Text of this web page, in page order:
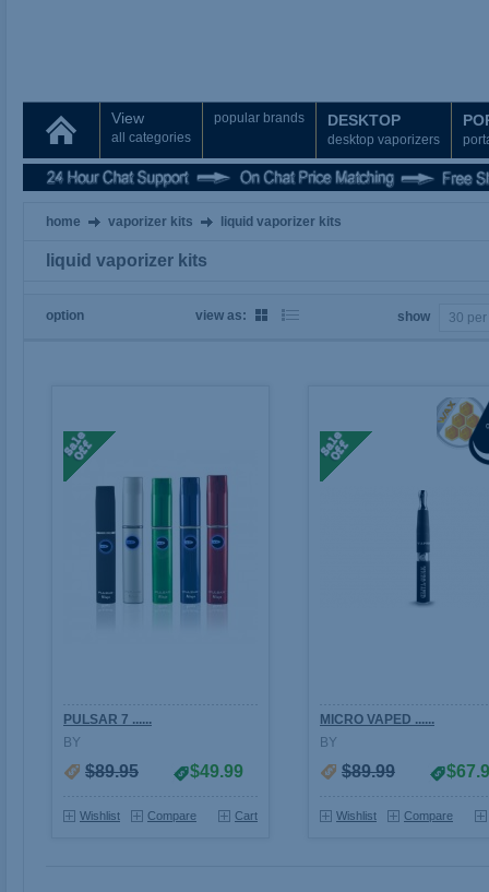
View
all categories
popular brands DESKTOP
desktop vaporizers
home vaporizer kits liquid vaporizer kits
liquid vaporizer kits
option view as: show
PULSAR 7 ......
BY
$89.95 $49.99
Wishlist Compare Cart
MICRO VAPED ......
BY
$89.99
Wishlist Compare